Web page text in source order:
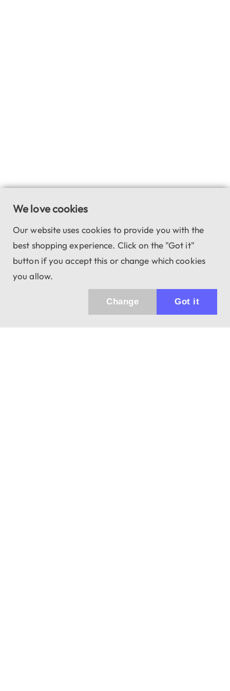
We love cookies
Our website uses cookies to provide you with the
best shopping experience. Click on the "Got it"
button if you accept this or change which cookies
you allow.
Got it
Change